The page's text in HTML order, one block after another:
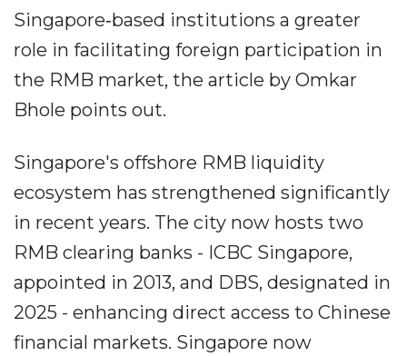
Singapore‐based institutions a greater
role in facilitating foreign participation in
the RMB market, the article by Omkar
Bhole points out.
Singapore's offshore RMB liquidity
ecosystem has strengthened significantly
in recent years. The city now hosts two
RMB clearing banks - ICBC Singapore,
appointed in 2013, and DBS, designated in
2025 - enhancing direct access to Chinese
financial markets. Singapore now